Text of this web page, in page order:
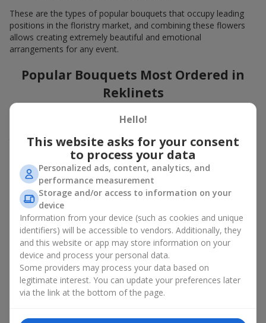
These are the types of popular bouquets that occupy leading
positions in the floristry market, and combining these flowers
allows creating extremely beautiful and emotional
arrangements for any event.
Popular Bouquets Most Ordered in
Reklinets
Which popular bouquets are most frequently ordered by our
trendy and always make it to the top?
Classic flower combinations. Red roses, white lilies, pink
chrysanthemums — these are the flowers that have
captured the hearts of thousands of clients. Such popular
bouquets are always relevant for any event, from formal
celebrations to romantic moments.
Universal popular bouquets. For those who do not want
to make a mistake in choosing, there is the perfect option
— a universal bouquet. These popular bouquets suit any
age and gender, and their composition can be adapted to
any occasion.
Mass floral preferences. Peonies, tulips, daisies —
popular bouquets that remain attractive to buyers. They
convey a sense of freshness and natural beauty.
Hello!
This website asks for your consent
to process your data
Personalized ads, content, analytics, and
performance measurement
Storage and/or access to information on your
device
Information from your device (such as cookies and unique
identifiers) will be accessible to vendors. Additionally, they
and this website or app may store information on your
device and process your personal data.
Some providers may process your data based on
legitimate interest. You can update your preferences later
via the link at the bottom of the page.